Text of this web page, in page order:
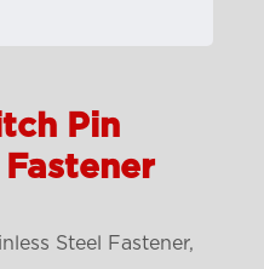
Pin
Steel Fastener,